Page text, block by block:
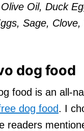
Oil, Duck
Sage,
dog food
food is an all-
dog food. I
readers